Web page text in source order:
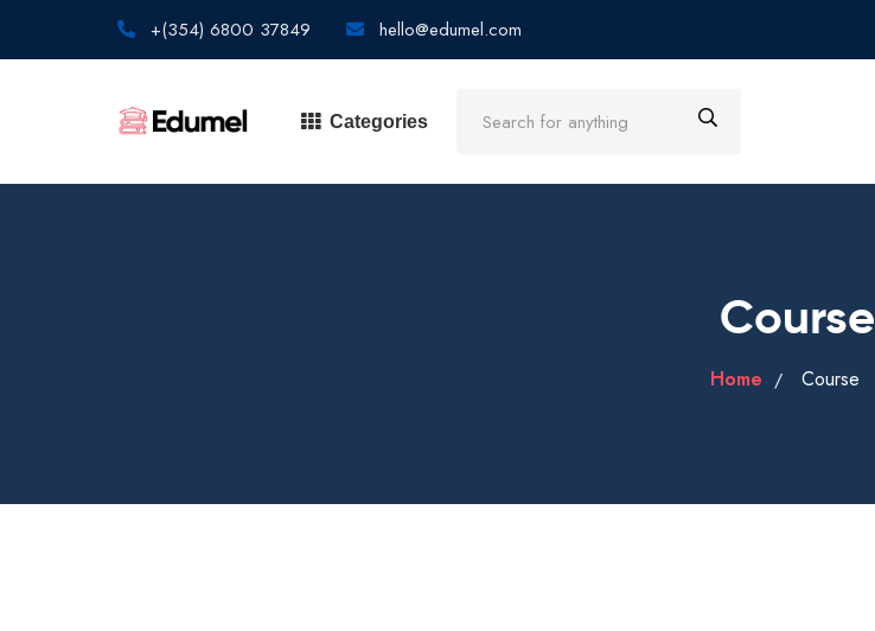
+(354) 6800 37849 hello@edumel.com
Categories
Course
Home Course